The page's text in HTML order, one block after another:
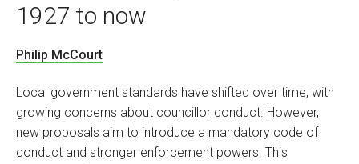
1927 to now
Philip McCourt
Local government standards have shifted over time, with
growing concerns about councillor conduct. However,
new proposals aim to introduce a mandatory code of
conduct and stronger enforcement powers. This